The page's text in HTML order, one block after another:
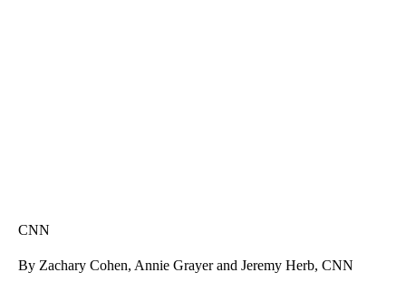
CNN
By Zachary Cohen, Annie Grayer and Jeremy Herb, CNN